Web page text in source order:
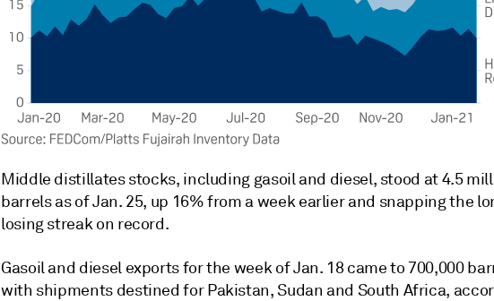
Middle distillates stocks, including gasoil and diesel, stood at 4.5
barrels as of Jan. 25, up 16% from a week earlier and snapping the
losing streak on record.
Gasoil and diesel exports for the week of Jan. 18 came to 700,000
with shipments destined for Pakistan, Sudan and South Africa,